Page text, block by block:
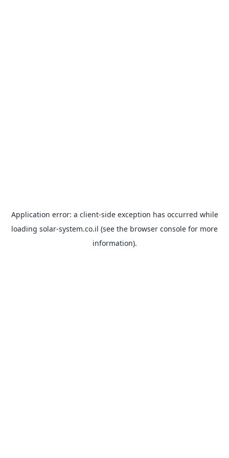
Application error: a client-side exception has occurred while
loading solar-system.co.il (see the browser console for more
information).